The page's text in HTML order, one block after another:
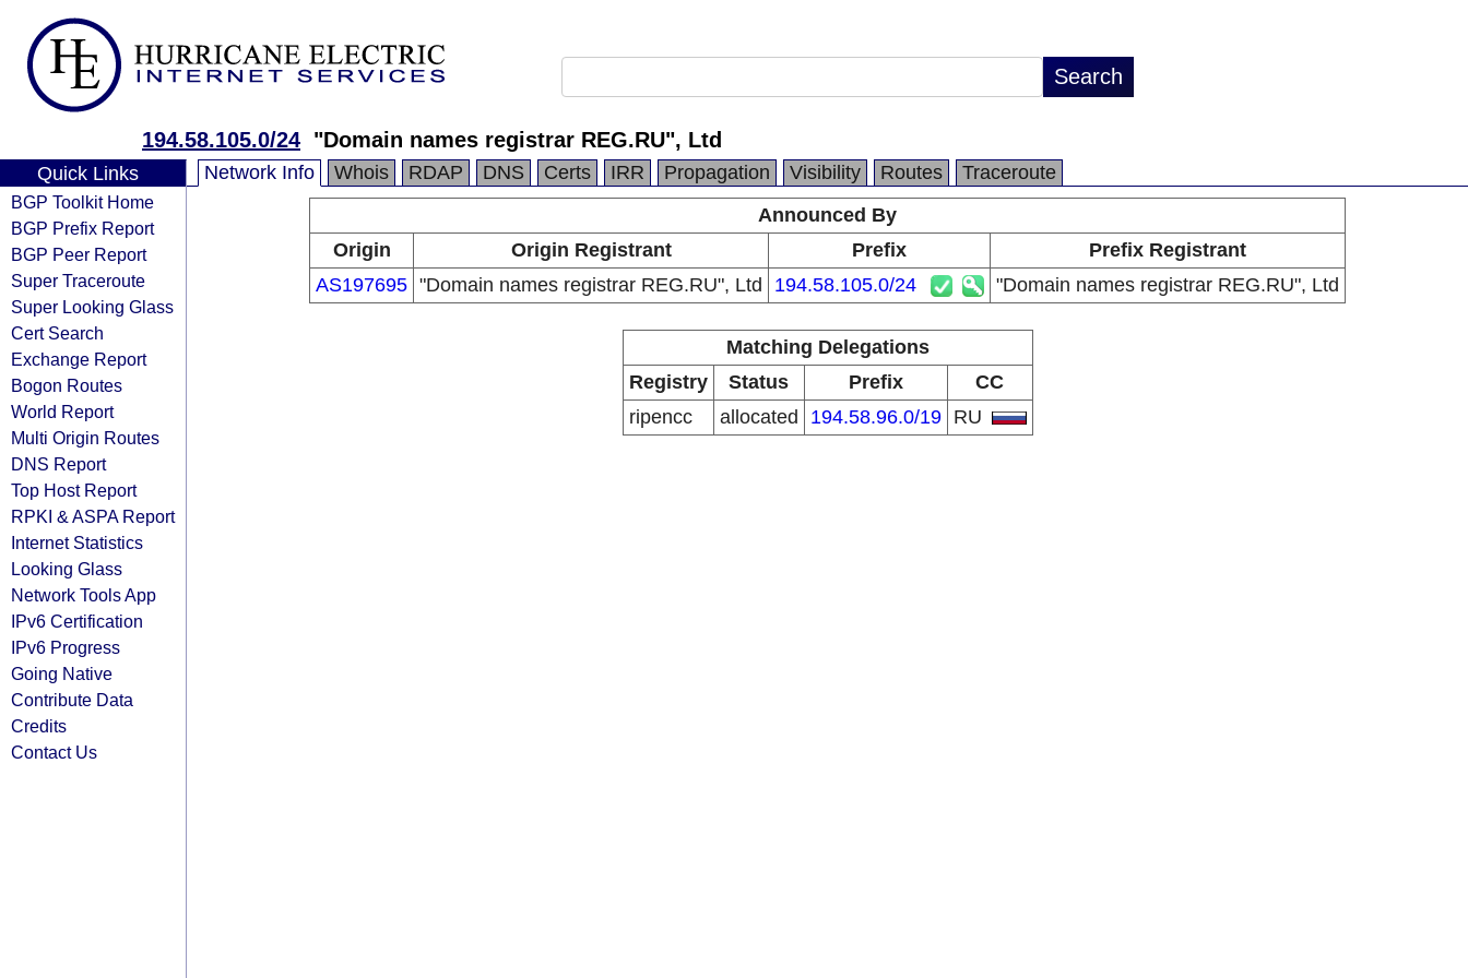
194.58.105.0/24 "Domain names registrar REG.RU", Ltd
Quick Links
BGP Toolkit Home
BGP Prefix Report
BGP Peer Report
Super Traceroute
Super Looking Glass
Cert Search
Exchange Report
Bogon Routes
World Report
Multi Origin Routes
DNS Report
Top Host Report
RPKI & ASPA Report
Internet Statistics
Looking Glass
Network Tools App
IPv6 Certification
IPv6 Progress
Going Native
Contribute Data
Credits
Contact Us
Network Info Whois RDAP DNS Certs IRR Propagation Visibility Routes
Traceroute
Announced By
Origin
Origin Registrant Prefix
Prefix Registrant
AS197695 "Domain names registrar REG.RU", Ltd 194.58.105.0/24 "Domain names registrar REG.RU", Ltd
Matching Delegations
Registry
Status Prefix
CC
ripencc
allocated 194.58.96.0/19 RU